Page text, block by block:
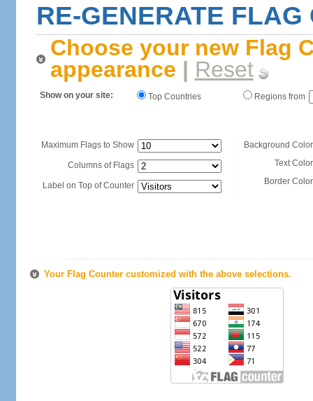
RE-GENERATE FLAG
Choose your new Flag
appearance | Reset
Show on your site: Top Countries Regions from
Maximum Flags to Show
Columns of Flags
Label on Top of Counter
Background
Text
Border
Your Flag Counter customized with the above selections.